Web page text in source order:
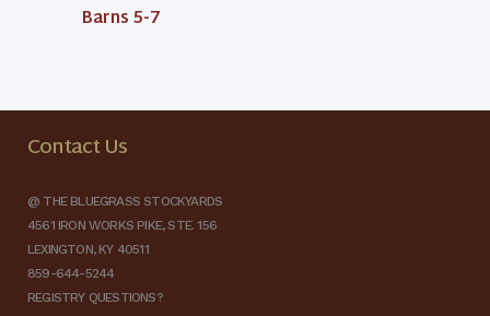
Barns 5-7
Contact Us
@ THE BLUEGRASS STOCKYARDS
4561 IRON WORKS PIKE, STE. 156
LEXINGTON, KY 40511
859-644-5244
REGISTRY QUESTIONS?